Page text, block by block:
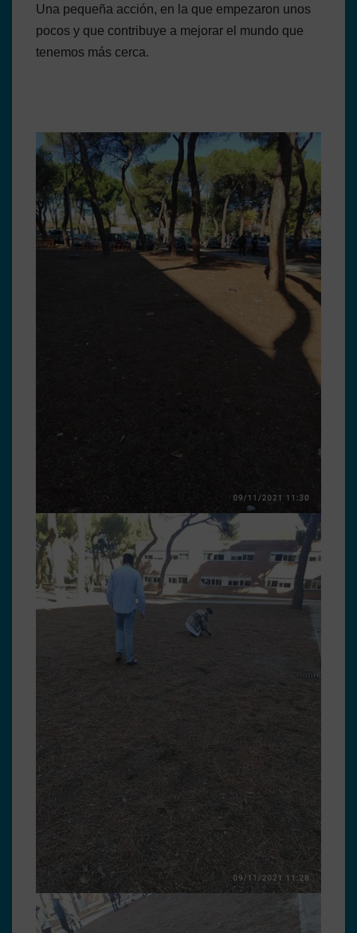
Una pequeña acción, en la que empezaron unos
pocos y que contribuye a mejorar el mundo que
tenemos más cerca.